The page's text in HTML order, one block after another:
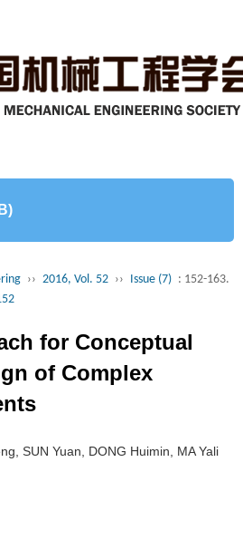
›› 2016, Vol. 52 ›› Issue (7) : 152-163.
for Conceptual
of Complex
SUN Yuan, DONG Huimin, MA Yali